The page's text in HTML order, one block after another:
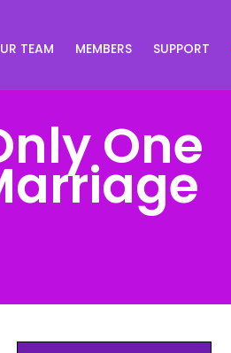
TEAM MEMBERS SUPPORT
One